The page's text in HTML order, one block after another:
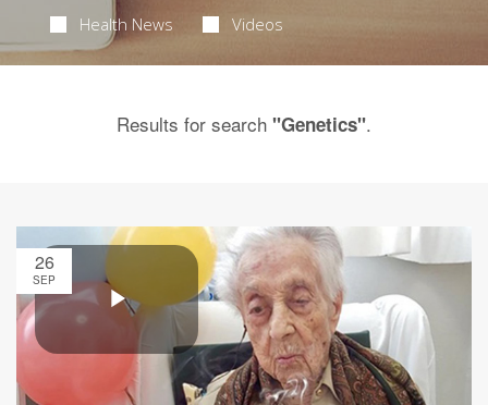
Health News Videos
Results for search "Genetics".
26
SEP